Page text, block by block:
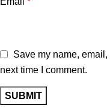
Save my name,
next time I comment.